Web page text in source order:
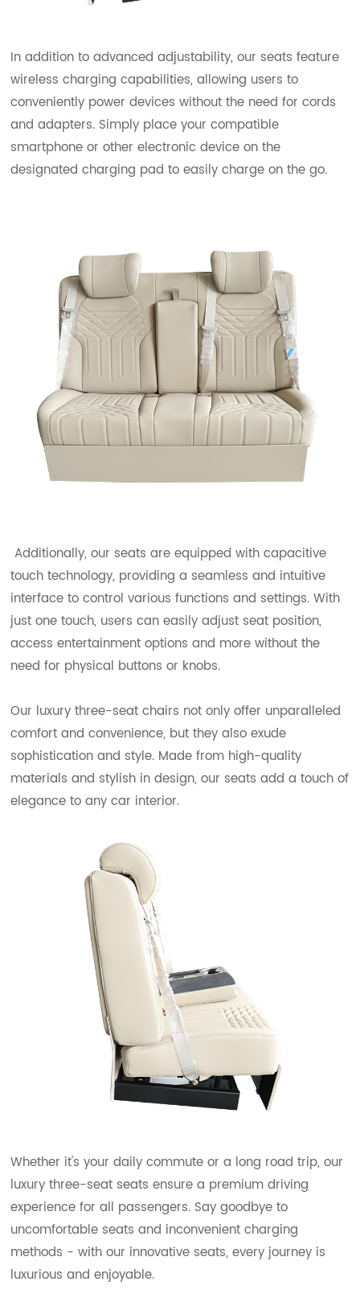
In addition to advanced adjustability, our seats feature
wireless charging capabilities, allowing users to
conveniently power devices without the need for cords
and adapters. Simply place your compatible
smartphone or other electronic device on the
designated charging pad to easily charge on the go.
Additionally, our seats are equipped with capacitive
touch technology, providing a seamless and intuitive
interface to control various functions and settings. With
just one touch, users can easily adjust seat position,
access entertainment options and more without the
need for physical buttons or knobs.
Our luxury three-seat chairs not only offer unparalleled
comfort and convenience, but they also exude
sophistication and style. Made from high-quality
materials and stylish in design, our seats add a touch of
elegance to any car interior.
Whether it's your daily commute or a long road trip, our
luxury three-seat seats ensure a premium driving
experience for all passengers. Say goodbye to
uncomfortable seats and inconvenient charging
methods - with our innovative seats, every journey is
luxurious and enjoyable.